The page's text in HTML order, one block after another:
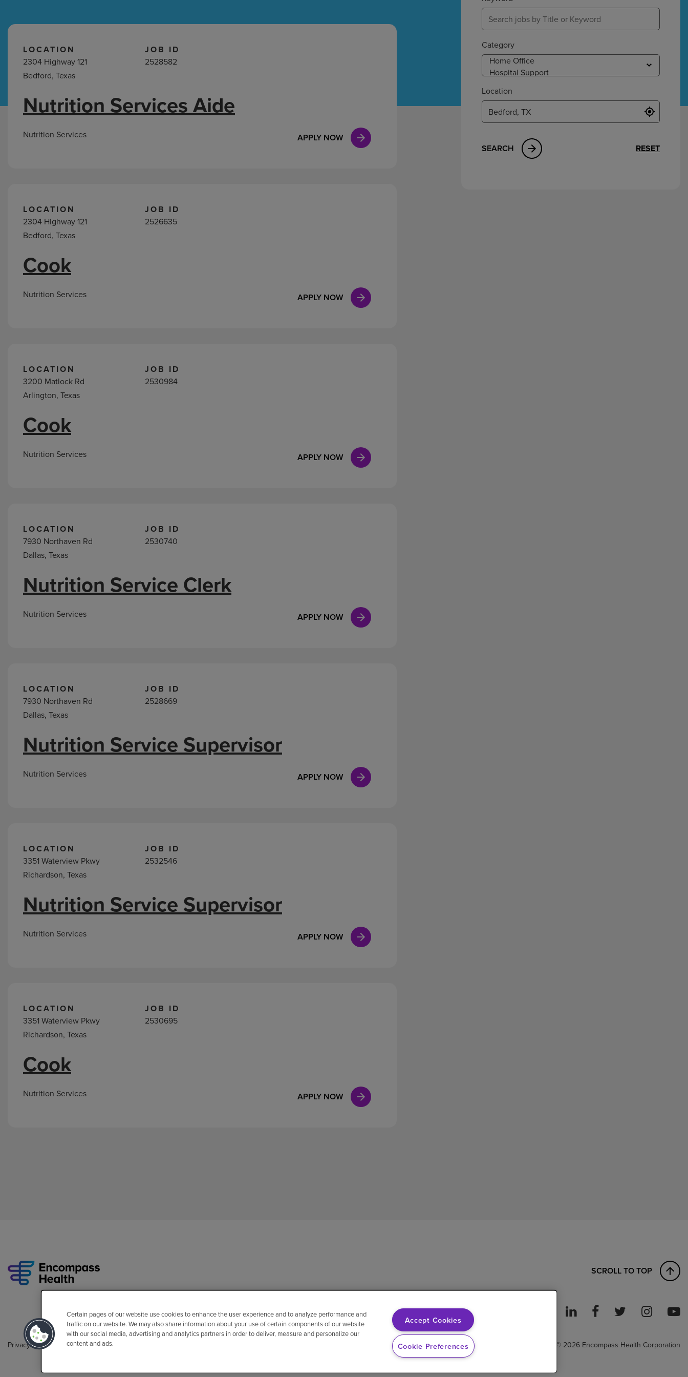
Nutrition
LOCATION
2304 Highway 121
Bedford, Texas
JOB ID
2528582
APPLY NOW
Nutrition Services Aide
Nutrition Services
LOCATION
2304 Highway 121
Bedford, Texas
JOB ID
2526635
APPLY NOW
Cook
Nutrition Services
LOCATION
3200 Matlock Rd
Arlington, Texas
JOB ID
2530984
APPLY NOW
Cook
Nutrition Services
LOCATION
7930 Northaven Rd
Dallas, Texas
JOB ID
2530740
APPLY NOW
Nutrition Service Clerk
Nutrition Services
LOCATION
7930 Northaven Rd
Dallas, Texas
JOB ID
2528669
APPLY NOW
Nutrition Service Supervisor
Nutrition Services
LOCATION
3351 Waterview Pkwy
Richardson, Texas
JOB ID
2532546
APPLY NOW
Nutrition Service Supervisor
Nutrition Services
LOCATION
3351 Waterview Pkwy
Richardson, Texas
JOB ID
2530695
APPLY NOW
Cook
Nutrition Services
Category
Location
SEARCH RESET
SCROLL TO TOP
Privacy Policy Legal Sitemap Vendor compliance E-Verify Right to Work © 2026 Encompass Health Corporation
Certain pages of our website use cookies to enhance the user experience and to analyze performance and
traffic on our website. We may also share information about your use of certain components of our website
with our social media, advertising and analytics partners in order to deliver, measure and personalize our
content and ads.
Accept Cookies
Cookie Preferences